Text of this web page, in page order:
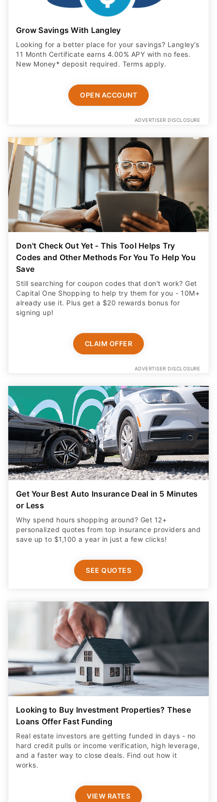
Grow Savings With Langley
Looking for a better place for your savings? Langley’s
11 Month Certificate earns 4.00% APY with no fees.
New Money* deposit required. Terms apply.
OPEN ACCOUNT
ADVERTISER DISCLOSURE
Don't Check Out Yet - This Tool Helps Try
Codes and Other Methods For You To Help You
Save
Still searching for coupon codes that don't work? Get
Capital One Shopping to help try them for you - 10M+
already use it. Plus get a $20 rewards bonus for
signing up!
CLAIM OFFER
ADVERTISER DISCLOSURE
Get Your Best Auto Insurance Deal in 5 Minutes
or Less
Why spend hours shopping around? Get 12+
personalized quotes from top insurance providers and
save up to $1,100 a year in just a few clicks!
SEE QUOTES
Looking to Buy Investment Properties? These
Loans Offer Fast Funding
Real estate investors are getting funded in days - no
hard credit pulls or income verification, high leverage,
and a faster way to close deals. Find out how it
works.
VIEW RATES